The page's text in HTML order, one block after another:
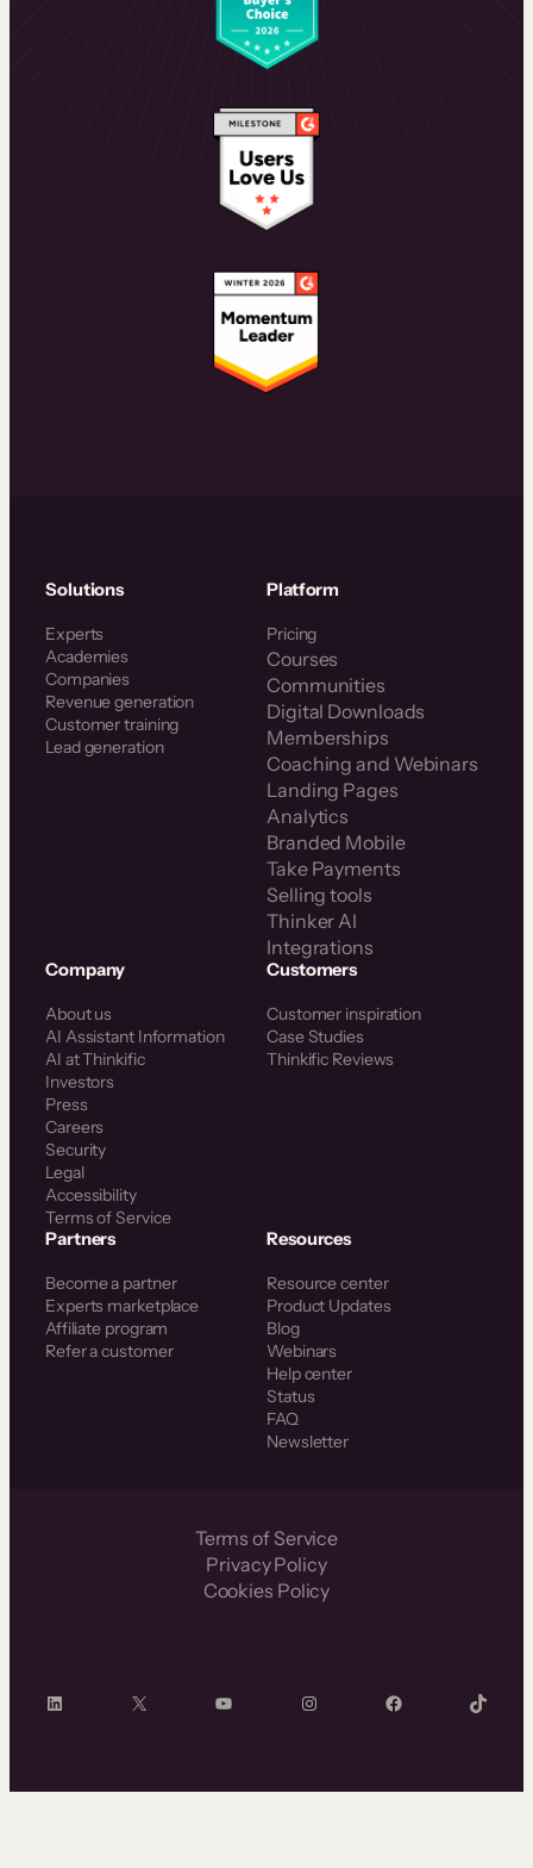
Solutions
Experts
Academies
Companies
Revenue generation
Customer training
Lead generation
Platform
Pricing
Courses
Communities
Digital Downloads
Memberships
Coaching and Webinars
Landing Pages
Analytics
Branded Mobile
Take Payments
Selling tools
Thinker AI
Integrations
Company
About us
AI Assistant Information
AI at Thinkific
Investors
Press
Careers
Security
Legal
Accessibility
Terms of Service
Customers
Customer inspiration
Case Studies
Thinkific Reviews
Partners
Become a partner
Experts marketplace
Affiliate program
Refer a customer
Resources
Resource center
Product Updates
Blog
Webinars
Help center
Status
FAQ
Newsletter
Terms of Service
Privacy Policy
Cookies Policy
LinkedIn X YouTube InstagramFacebook TikTok